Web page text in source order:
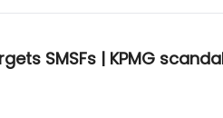
SMSFs | KPMG